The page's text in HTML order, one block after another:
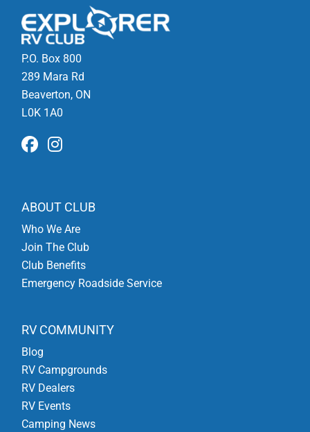
P.O. Box 800
289 Mara Rd
Beaverton, ON
L0K 1A0
ABOUT CLUB
Who We Are
Join The Club
Club Benefits
Emergency Roadside Service
RV COMMUNITY
Blog
RV Campgrounds
RV Dealers
RV Events
Camping News